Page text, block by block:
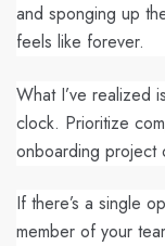
and sponging up
feels like forever.
What I’ve realized
clock. Prioritize
onboarding project
If there’s a single
member of your